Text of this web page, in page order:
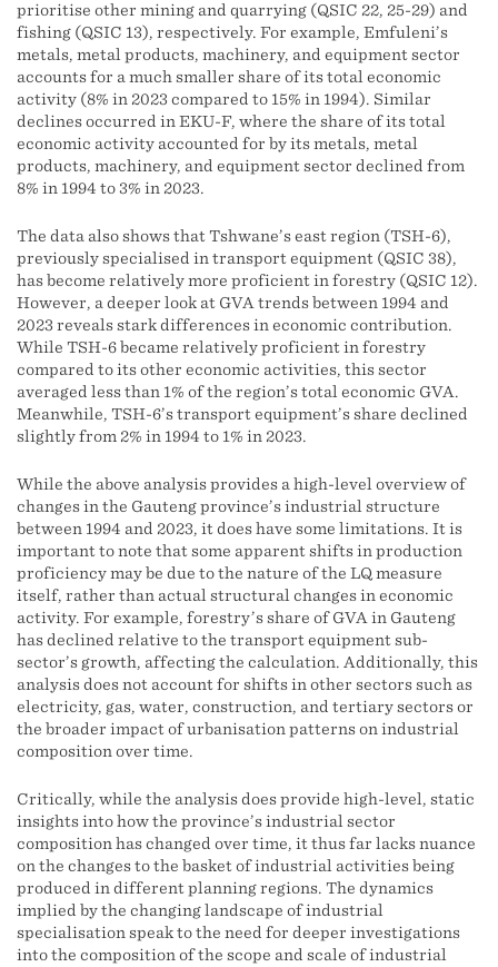
prioritise other mining and quarrying (QSIC 22, 25-29) and
fishing (QSIC 13), respectively. For example, Emfuleni’s
metals, metal products, machinery, and equipment sector
accounts for a much smaller share of its total economic
activity (8% in 2023 compared to 15% in 1994). Similar
declines occurred in EKU-F, where the share of its total
economic activity accounted for by its metals, metal
products, machinery, and equipment sector declined from
8% in 1994 to 3% in 2023.
The data also shows that Tshwane’s east region (TSH-6),
previously specialised in transport equipment (QSIC 38),
has become relatively more proficient in forestry (QSIC 12).
However, a deeper look at GVA trends between 1994 and
2023 reveals stark differences in economic contribution.
While TSH-6 became relatively proficient in forestry
compared to its other economic activities, this sector
averaged less than 1% of the region’s total economic GVA.
Meanwhile, TSH-6’s transport equipment’s share declined
slightly from 2% in 1994 to 1% in 2023.
While the above analysis provides a high-level overview of
changes in the Gauteng province’s industrial structure
between 1994 and 2023, it does have some limitations. It is
important to note that some apparent shifts in production
proficiency may be due to the nature of the LQ measure
itself, rather than actual structural changes in economic
activity. For example, forestry’s share of GVA in Gauteng
has declined relative to the transport equipment sub-
sector’s growth, affecting the calculation. Additionally, this
analysis does not account for shifts in other sectors such as
electricity, gas, water, construction, and tertiary sectors or
the broader impact of urbanisation patterns on industrial
composition over time.
Critically, while the analysis does provide high-level, static
insights into how the province’s industrial sector
composition has changed over time, it thus far lacks nuance
on the changes to the basket of industrial activities being
produced in different planning regions. The dynamics
implied by the changing landscape of industrial
specialisation speak to the need for deeper investigations
into the composition of the scope and scale of industrial